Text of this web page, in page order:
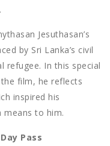
Jesuthasan’s
by Sri Lanka’s civil
refugee. In this special
film, he reflects
inspired his
means to him.
Pass